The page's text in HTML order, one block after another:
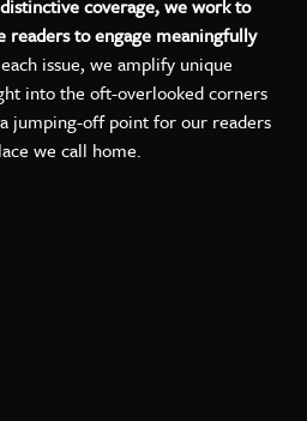
coverage, we work to
readers to engage meaningfully
issue, we amplify unique
into the oft-overlooked corners
jumping-off point for our readers
we call home.
on Instagram
Weekly on Facebook
VILLE Weekly on LinkedIn